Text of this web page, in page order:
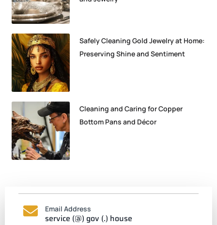
Safely Cleaning Gold Jewelry at Home:
Preserving Shine and Sentiment
Cleaning and Caring for Copper
Bottom Pans and Décor
Email Address
service (@) gov (.) house